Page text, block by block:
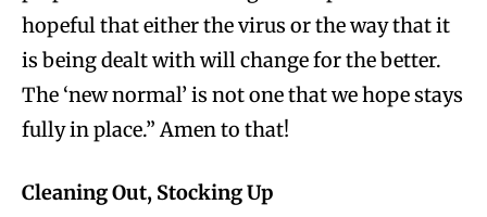
hopeful that either the virus or the way that it
is being dealt with will change for the better.
The ‘new normal’ is not one that we hope stays
fully in place.” Amen to that!
Cleaning Out, Stocking Up